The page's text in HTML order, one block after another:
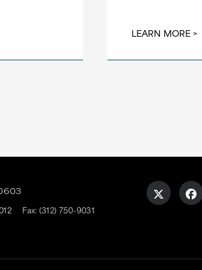
LEARN MORE
Fax: (312) 750-9031